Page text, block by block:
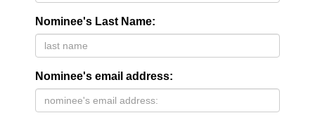
Nominee's Last Name:
Nominee's email address: